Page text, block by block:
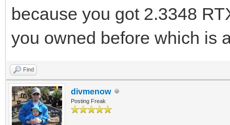
because you got 2.3348
you owned before which is
Find
divmenow
Posting Freak